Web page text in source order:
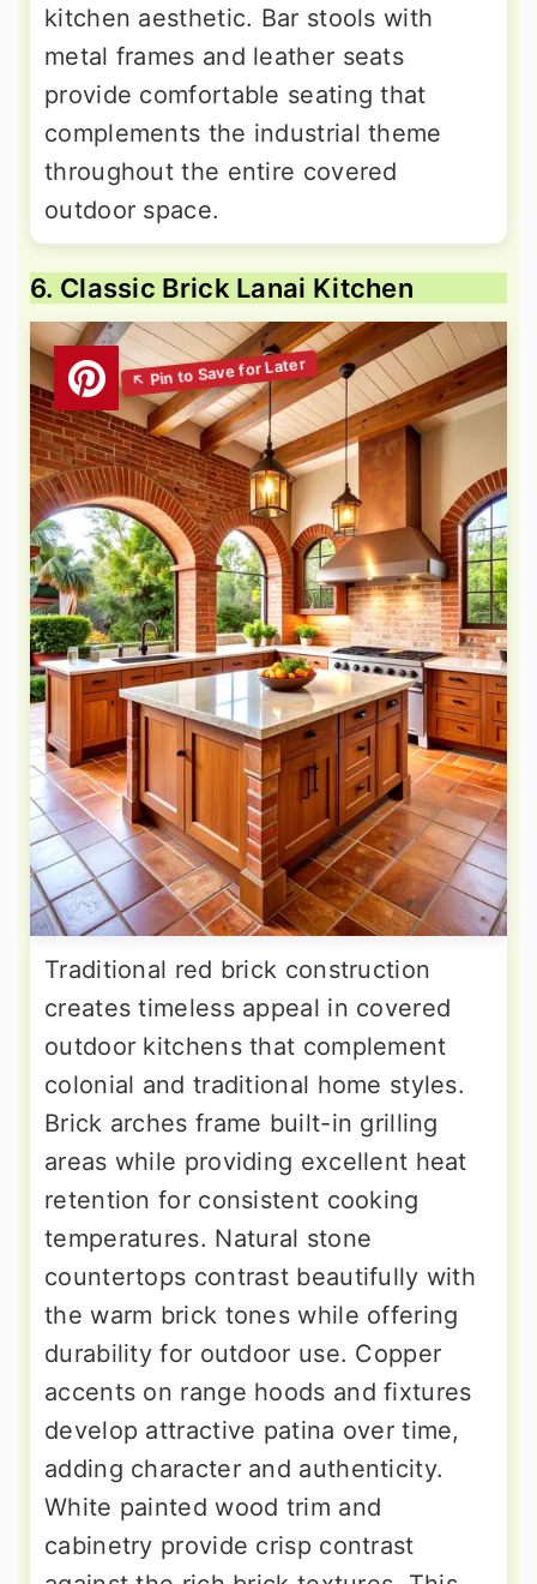
kitchen aesthetic. Bar stools with
metal frames and leather seats
provide comfortable seating that
complements the industrial theme
throughout the entire covered
outdoor space.
6. Classic Brick Lanai Kitchen
Traditional red brick construction
creates timeless appeal in covered
outdoor kitchens that complement
colonial and traditional home styles.
Brick arches frame built-in grilling
areas while providing excellent heat
retention for consistent cooking
temperatures. Natural stone
countertops contrast beautifully with
the warm brick tones while offering
durability for outdoor use. Copper
accents on range hoods and fixtures
develop attractive patina over time,
adding character and authenticity.
White painted wood trim and
cabinetry provide crisp contrast